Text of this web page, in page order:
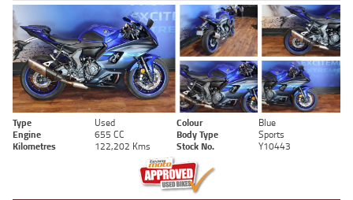
Type Used Colour
Blue
Engine
655 CC Body Type
Sports
Kilometres
122,202 Kms Stock No. Y10443